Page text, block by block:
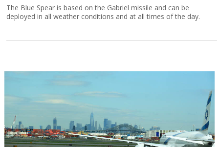
The Blue Spear is based on the Gabriel missile and can be
deployed in all weather conditions and at all times of the day.